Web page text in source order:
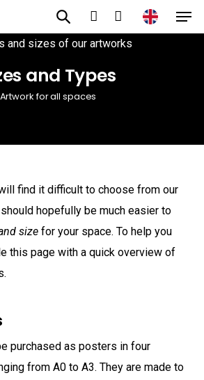
account
and Types
Artwork for all spaces
find it difficult to choose from our
hopefully be much easier to
sizefor your space. To help you
this page with a quick overview of
purchased as posters in four
from A0 to A3. They are made to